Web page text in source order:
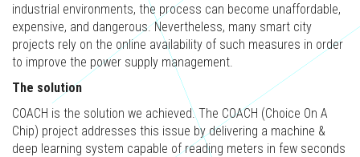
industrial environments, the process can become unaffordable,
expensive, and dangerous. Nevertheless, many smart city
projects rely on the online availability of such measures in order
to improve the power supply management.
The solution
COACH is the solution we achieved. The COACH (Choice On A
Chip) project addresses this issue by delivering a machine &
deep learning system capable of reading meters in few seconds